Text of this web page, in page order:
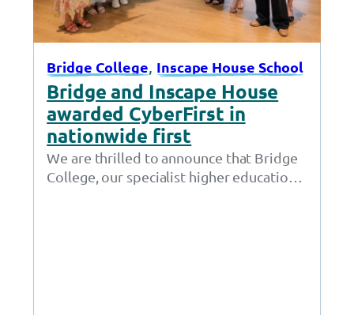
Bridge College, Inscape House School
Bridge and Inscape House
awarded CyberFirst in
nationwide first
We are thrilled to announce that Bridge
College, our specialist higher education